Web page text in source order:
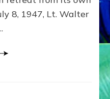
Kira
8, 1947, Lt. Walter